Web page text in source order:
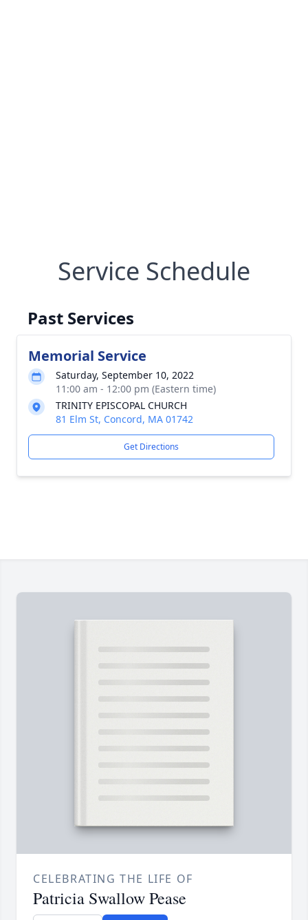
Service Schedule
Past Services
Memorial Service
Saturday, September 10, 2022
11:00 am - 12:00 pm (Eastern time)
TRINITY EPISCOPAL CHURCH
81 Elm St, Concord, MA 01742
Get Directions
CELEBRATING THE LIFE OF
Patricia Swallow Pease